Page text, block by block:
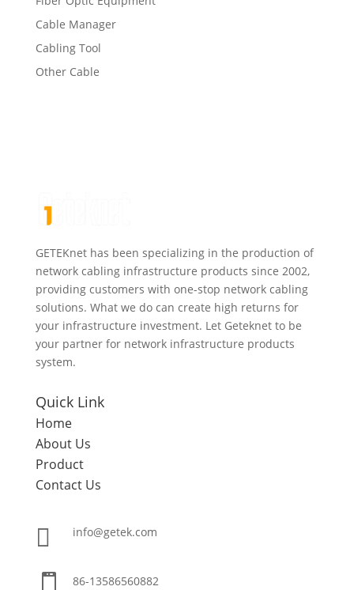
Cable Manager
Cabling Tool
Other Cable
GETEKnet has been specializing in the production of
network cabling infrastructure products since 2002,
providing customers with one-stop network cabling
solutions. What we do can create high returns for
your infrastructure investment. Let Geteknet to be
your partner for network infrastructure products
system.
Quick Link
Home
About Us
Product
Contact Us
 info@getek.com
 86-13586560882